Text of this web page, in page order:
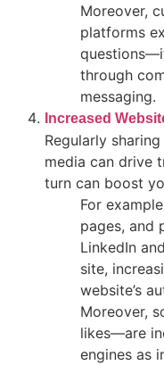
Moreover,
platforms
through
messaging.
Increased
Regularly
media can drive
turn can boost
For
pages, and
LinkedIn
site,
website’s
Moreover,
likes—are
engines as